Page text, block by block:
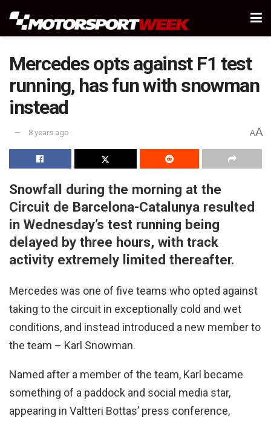
Mercedes opts against F1 test
running, has fun with snowman
instead
8 years ago AA
Snowfall during the morning at the
Circuit de Barcelona-Catalunya resulted
in Wednesday’s test running being
delayed by three hours, with track
activity extremely limited thereafter.
Mercedes was one of five teams who opted against
taking to the circuit in exceptionally cold and wet
conditions, and instead introduced a new member to
the team – Karl Snowman.
Named after a member of the team, Karl became
something of a paddock and social media star,
appearing in Valtteri Bottas’ press conference,